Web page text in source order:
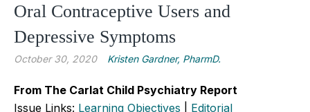
Oral Contraceptive Users and
Depressive Symptoms
October 30, 2020 Kristen Gardner, PharmD.
From The Carlat Child Psychiatry Report
Issue Links: Learning Objectives
Editorial